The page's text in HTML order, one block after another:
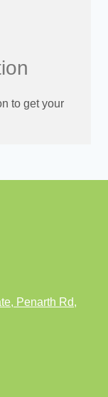
to get your
Penarth Rd,